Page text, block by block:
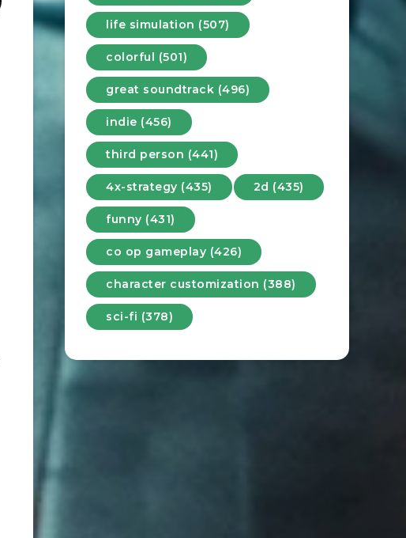
life simulation (507)
colorful (501)
great soundtrack (496)
indie (456)
third person (441)
4x-strategy (435) 2d (435)
funny (431)
co op gameplay (426)
character customization (388)
sci-fi (378)